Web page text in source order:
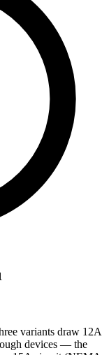
variants draw 12A
devices — the